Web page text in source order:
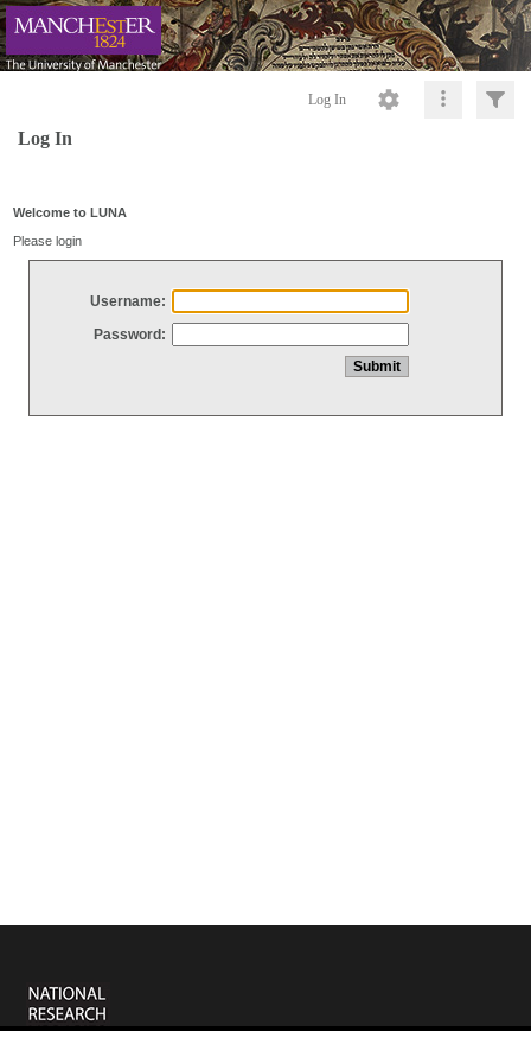
Log In
Log In
Welcome to LUNA
Please login
Username:
Password: